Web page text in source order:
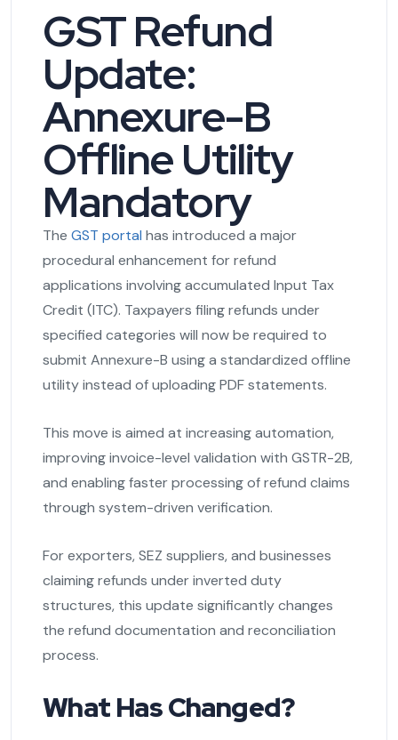
GST Refund
Update:
Annexure-B
Offline Utility
Mandatory
The GST portal has introduced a major
procedural enhancement for refund
applications involving accumulated Input Tax
Credit (ITC). Taxpayers filing refunds under
specified categories will now be required to
submit Annexure-B using a standardized offline
utility instead of uploading PDF statements.
This move is aimed at increasing automation,
improving invoice-level validation with GSTR-2B,
and enabling faster processing of refund claims
through system-driven verification.
For exporters, SEZ suppliers, and businesses
claiming refunds under inverted duty
structures, this update significantly changes
the refund documentation and reconciliation
process.
What Has Changed?